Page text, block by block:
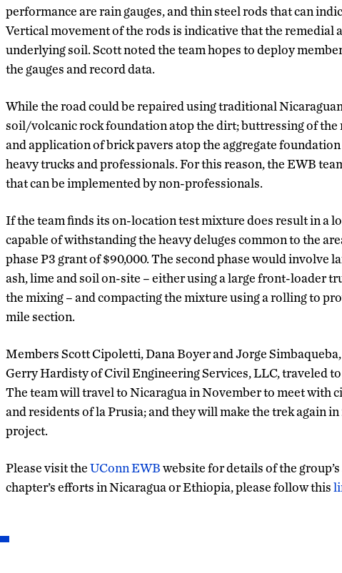
performance are rain gauges, and thin steel rods that can
Vertical movement of the rods is indicative that the remedial
underlying soil. Scott noted the team hopes to deploy
the gauges and record data.
While the road could be repaired using traditional
soil/volcanic rock foundation atop the dirt; buttressing of the
and application of brick pavers atop the aggregate
heavy trucks and professionals. For this reason, the EWB
that can be implemented by non-professionals.
If the team finds its on-location test mixture does result in a
capable of withstanding the heavy deluges common to the
phase P3 grant of $90,000. The second phase would involve
ash, lime and soil on-site – either using a large front-loader
the mixing – and compacting the mixture using a rolling to
mile section.
Members Scott Cipoletti, Dana Boyer and Jorge
Gerry Hardisty of Civil Engineering Services, LLC, traveled
The team will travel to Nicaragua in November to meet with
and residents of la Prusia; and they will make the trek again
project.
Please visit theUConn EWBwebsite for details of the
chapter’s efforts in Nicaragua or Ethiopia, please follow this